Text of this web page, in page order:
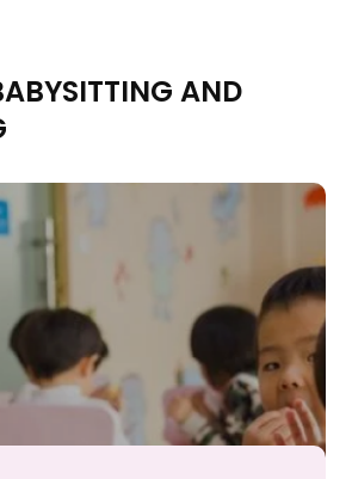
may impact site functionality.
Reject
Accept
AND